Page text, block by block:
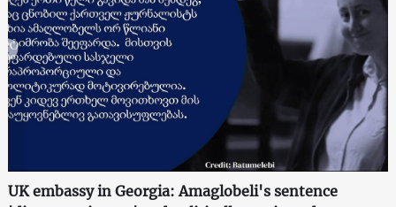
UK embassy in Georgia: Amaglobeli's sentence